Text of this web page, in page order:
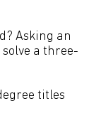
Asking an
a three-
titles